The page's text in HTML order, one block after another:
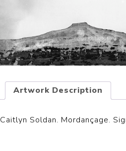
Artwork Description
Caitlyn Soldan. Mordançage.